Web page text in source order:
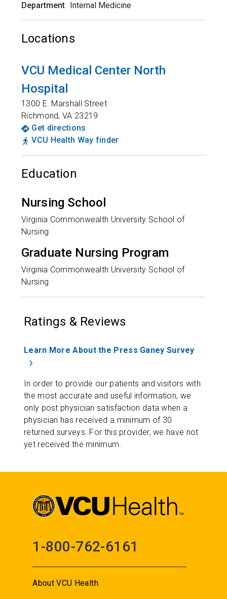
Department Internal Medicine
Locations
VCU Medical Center North
Hospital
1300 E. Marshall Street
Richmond,VA 23219
Get directions
VCU Health Way finder
Education
Nursing School
Virginia Commonwealth University School of
Nursing
Graduate Nursing Program
Virginia Commonwealth University School of
Nursing
Ratings & Reviews
Learn More About the Press Ganey Survey
In order to provide our patients and visitors with
the most accurate and useful information, we
only post physician satisfaction data when a
physician has received a minimum of 30
returned surveys. For this provider, we have not
yet received the minimum.
1-800-762-6161
About VCU Health